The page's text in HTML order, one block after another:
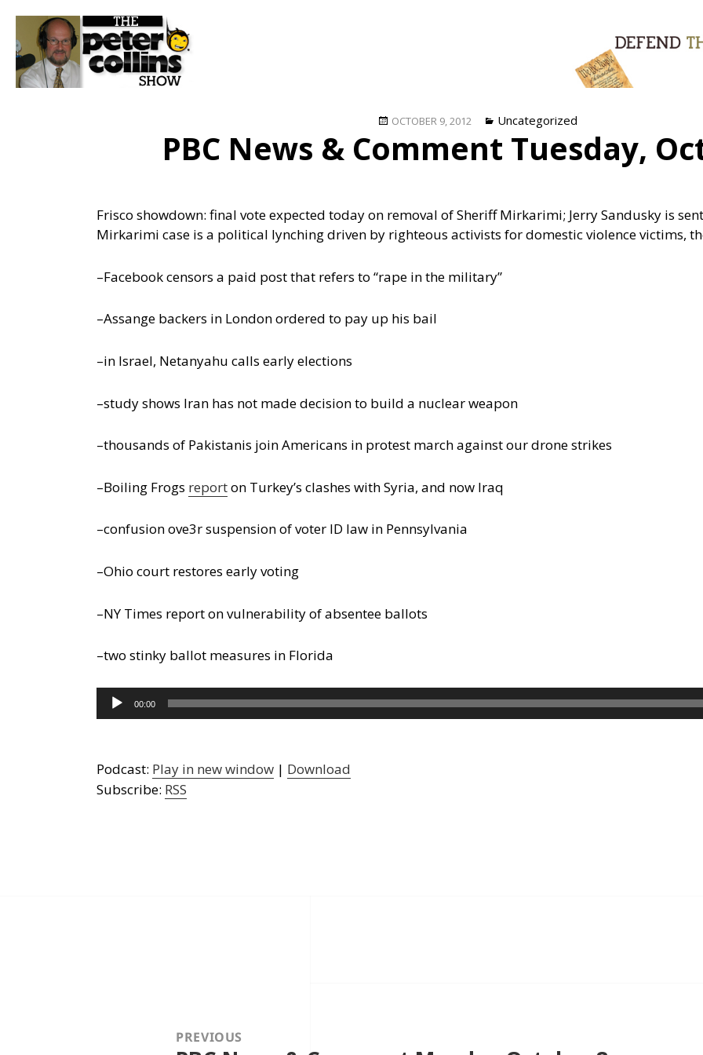
Posted
OCTOBER 9, 2012 Categories
Uncategorized
PBC News & Comment Tuesday,
Frisco showdown: final vote expected today on removal of Sheriff Mirkarimi; Jerry Sandusky is
Mirkarimi case is a political lynching driven by righteous activists for domestic violence victims,
–Facebook censors a paid post that refers to “rape in the military”
–Assange backers in London ordered to pay up his bail
–in Israel, Netanyahu calls early elections
–study shows Iran has not made decision to build a nuclear weapon
–thousands of Pakistanis join Americans in protest march against our drone strikes
–Boiling Frogs reporton Turkey’s clashes with Syria, and now Iraq
–confusion ove3r suspension of voter ID law in Pennsylvania
–Ohio court restores early voting
–NY Times report on vulnerability of absentee ballots
–two stinky ballot measures in Florida
Audio
Player
00:00
Podcast: Play in new window | Download
Subscribe: RSS
PREVIOUS